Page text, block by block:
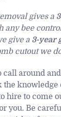
gives a
any bee
give a 3-year
cutout we
call around
the knowledge
hire to come
you. Be